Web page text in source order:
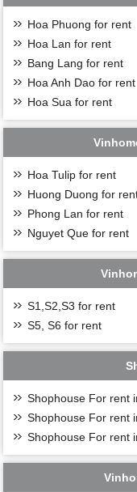
Hoa Phuong for rent
Hoa Lan for rent
Bang Lang for rent
Hoa Anh Dao for rent
Hoa Sua for rent
Hoa Tulip for rent
Huong Duong for
Phong Lan for rent
Nguyet Que for rent
S1,S2,S3 for rent
S5, S6 for rent
Shophouse For rent
Shophouse For rent
Shophouse For rent